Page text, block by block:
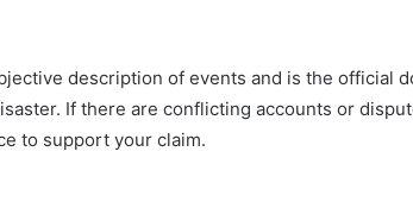
description of events and is the official
If there are conflicting accounts or
to support your claim.